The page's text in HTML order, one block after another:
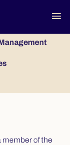
menu
member of the